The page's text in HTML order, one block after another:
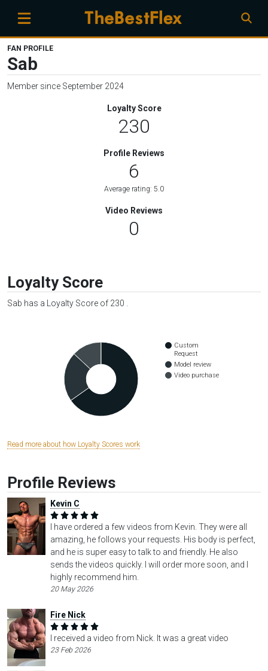
FAN PROFILE
Sab
Member since September 2024
Loyalty Score
230
Profile Reviews
6
Average rating: 5.0
Video Reviews
0
Loyalty Score
Sab has a Loyalty Score of 230 .
Custom
Request
Model review
Video purchase
Read more about how Loyalty Scores work
Profile Reviews
Kevin C
I have ordered a few videos from Kevin. They were all
amazing, he follows your requests. His body is perfect,
and he is super easy to talk to and friendly. He also
sends the videos quickly. I will order more soon, and I
highly recommend him.
20 May 2026
Fire Nick
I received a video from Nick. It was a great video
23 Feb 2026